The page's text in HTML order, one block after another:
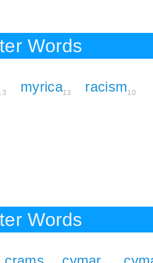
Words
myrica13 racism10
Words